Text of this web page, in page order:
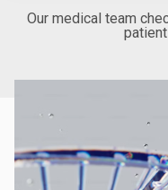
Our medical team